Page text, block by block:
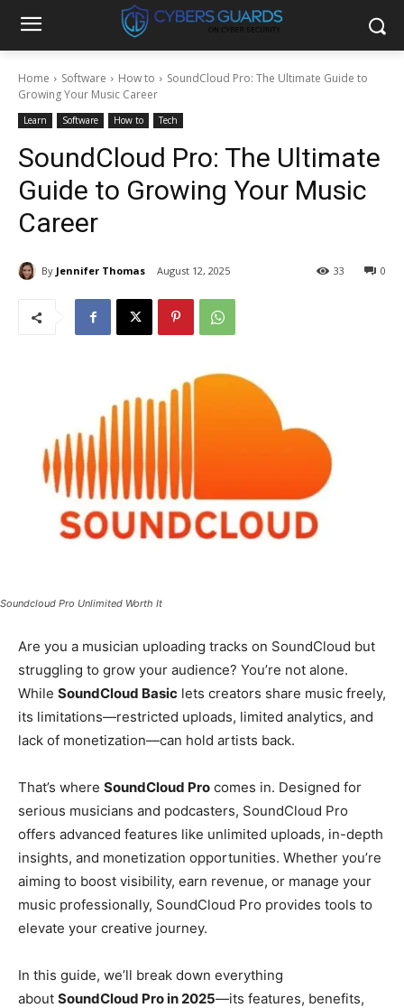
Home Software How to
SoundCloud Pro: The Ultimate Guide to
Growing Your Music Career
Learn Software How to Tech
SoundCloud Pro: The Ultimate
Guide to Growing Your Music
Career
By Jennifer Thomas August 12, 2025 0
33
Soundcloud Pro Unlimited Worth It
Are you a musician uploading tracks on SoundCloud but
struggling to grow your audience? You’re not alone.
While SoundCloud Basic lets creators share music freely,
its limitations—restricted uploads, limited analytics, and
lack of monetization—can hold artists back.
That’s where SoundCloud Pro comes in. Designed for
serious musicians and podcasters, SoundCloud Pro
offers advanced features like unlimited uploads, in-depth
insights, and monetization opportunities. Whether you’re
aiming to boost visibility, earn revenue, or manage your
music professionally, SoundCloud Pro provides tools to
elevate your creative journey.
In this guide, we’ll break down everything
about SoundCloud Pro in 2025—its features, benefits,